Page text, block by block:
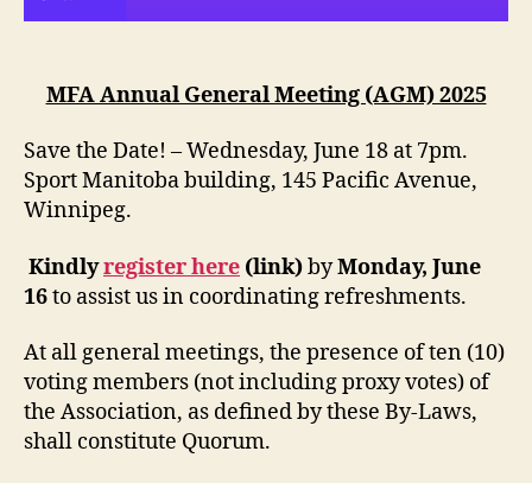
MFA Annual General Meeting (AGM) 2025
Save the Date! – Wednesday, June 18 at 7pm.
Sport Manitoba building, 145 Pacific Avenue,
Winnipeg.
Kindlyregister here (link)byMonday, June
16to assist us in coordinating refreshments.
At all general meetings, the presence of ten (10)
voting members (not including proxy votes) of
the Association, as defined by these By-Laws,
shall constitute Quorum.